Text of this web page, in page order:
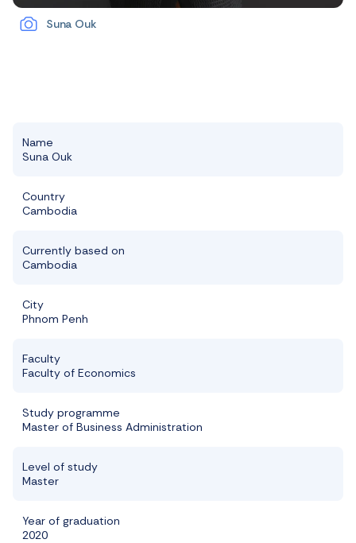
Suna Ouk
Name
Suna Ouk
Country
Cambodia
Currently based on
Cambodia
City
Phnom Penh
Faculty
Faculty of Economics
Study programme
Master of Business Administration
Level of study
Master
Year of graduation
2020